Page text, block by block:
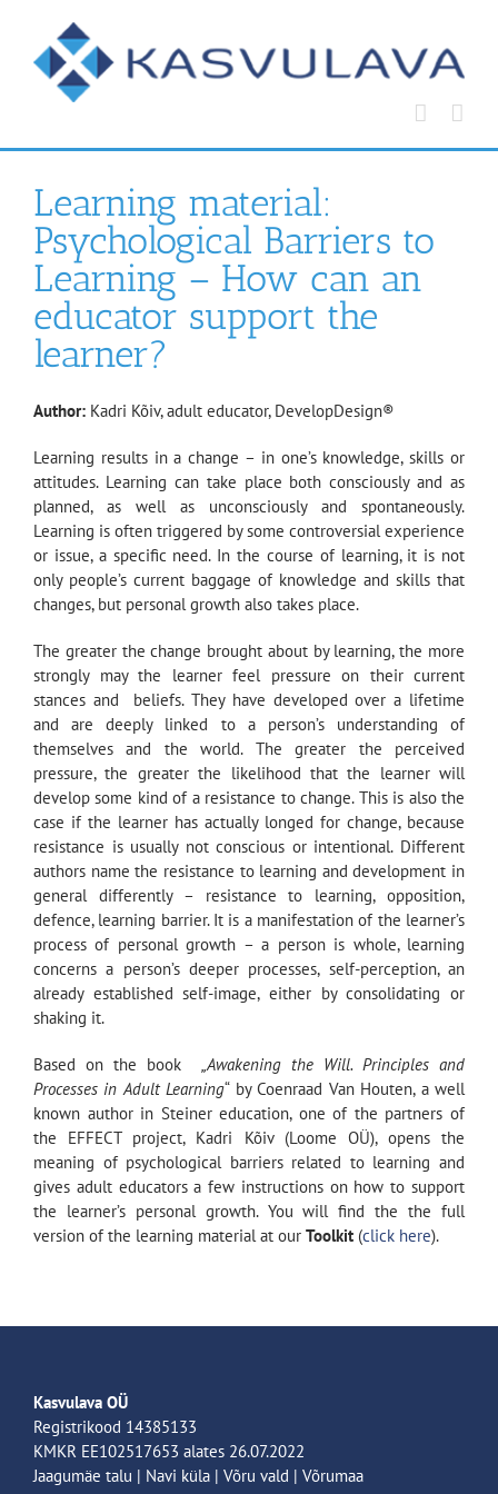
content
Learning material:
Psychological Barriers to
Learning – How can an
educator support the
learner?
Author: Kadri Kõiv, adult educator, DevelopDesign®
Learning results in a change – in one’s knowledge, skills or
attitudes. Learning can take place both consciously and as
planned, as well as unconsciously and spontaneously.
Learning is often triggered by some controversial experience
or issue, a specific need. In the course of learning, it is not
only people’s current baggage of knowledge and skills that
changes, but personal growth also takes place.
The greater the change brought about by learning, the more
strongly may the learner feel pressure on their current
stances and beliefs. They have developed over a lifetime
and are deeply linked to a person’s understanding of
themselves and the world. The greater the perceived
pressure, the greater the likelihood that the learner will
develop some kind of a resistance to change. This is also the
case if the learner has actually longed for change, because
resistance is usually not conscious or intentional. Different
authors name the resistance to learning and development in
general differently – resistance to learning, opposition,
defence, learning barrier. It is a manifestation of the learner’s
process of personal growth – a person is whole, learning
concerns a person’s deeper processes, self-perception, an
already established self-image, either by consolidating or
shaking it.
Based on the book
„Awakening the Will. Principles and
Processes in Adult Learning“ by Coenraad Van Houten, a well
known author in Steiner education, one of the partners of
the EFFECT project, Kadri Kõiv (Loome OÜ), opens the
meaning of psychological barriers related to learning and
gives adult educators a few instructions on how to support
the learner’s personal growth. You will find the the full
version of the learning material at our Toolkit (click here).
Kasvulava OÜ
Registrikood 14385133
KMKR EE102517653 alates 26.07.2022
Jaagumäe talu | Navi küla | Võru vald | Võrumaa